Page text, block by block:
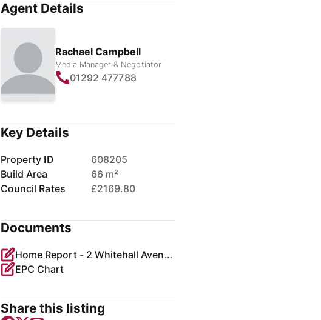
Agent Details
Rachael Campbell
Media Manager & Negotiator
01292 477788
Key Details
Property ID
608205
Build Area
66 m²
Council Rates
£2169.80
Documents
Home Report - 2 Whitehall Avenue, Prestwick.pdf
EPC Chart
Share this listing